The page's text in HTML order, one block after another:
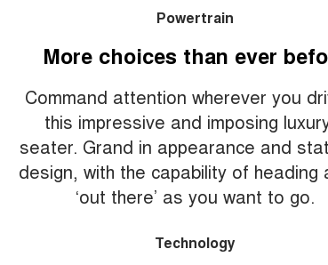
Powertrain
More choices than ever
Command attention wherever you
this impressive and imposing
seater. Grand in appearance and
design, with the capability of heading
‘out there’ as you want to go.
Technology